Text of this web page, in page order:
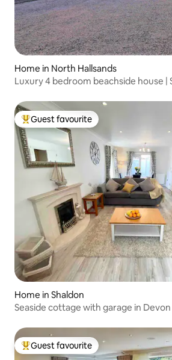
Home in North Hallsands
Luxury 4 bedroom beachside house |
Top guest favourite
Guest favourite
Home in Shaldon
Seaside cottage with garage in
Top guest favourite
Guest favourite